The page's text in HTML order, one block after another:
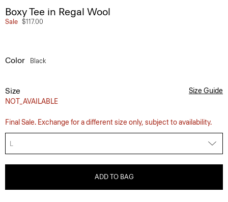
Boxy Tee in Regal Wool
Sale $117.00
Color Black
Size
NOT_AVAILABLE
Size Guide
Final Sale. Exchange for a different size only, subject to availability.
L
ADD TO BAG